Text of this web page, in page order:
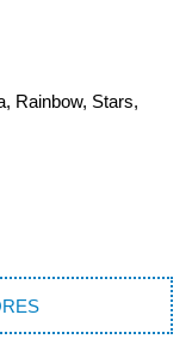
Rainbow, Stars,